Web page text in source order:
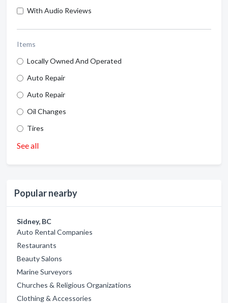
With Audio Reviews
Items
Locally Owned And Operated
Auto Repair
Auto Repair
Oil Changes
Tires
See all
Popular nearby
Sidney, BC
Auto Rental Companies
Restaurants
Beauty Salons
Marine Surveyors
Churches & Religious Organizations
Clothing & Accessories